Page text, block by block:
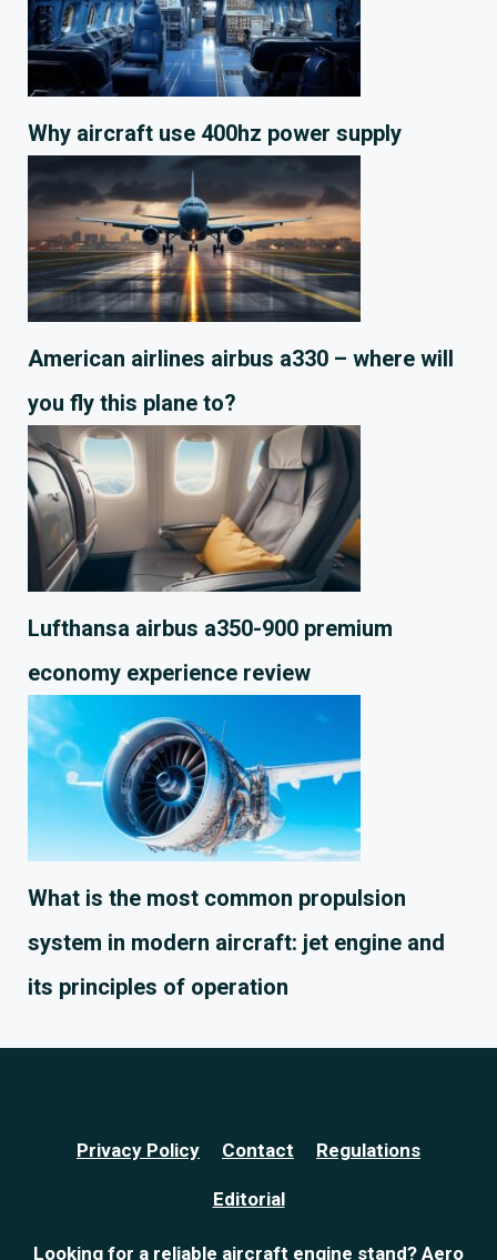
Why aircraft use 400hz power supply
American airlines airbus a330 – where will
you fly this plane to?
Lufthansa airbus a350-900 premium
economy experience review
What is the most common propulsion
system in modern aircraft: jet engine and
its principles of operation
Privacy Policy Contact Regulations
Editorial
Looking for a reliable aircraft engine stand? Aero